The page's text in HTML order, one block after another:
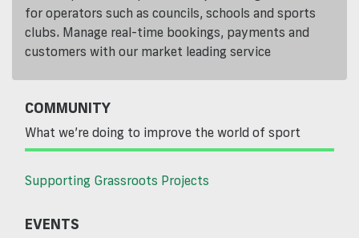
for operators such as councils, schools and sports
clubs. Manage real-time bookings, payments and
customers with our market leading service
COMMUNITY
What we’re doing to improve the world of sport
Supporting Grassroots Projects
EVENTS